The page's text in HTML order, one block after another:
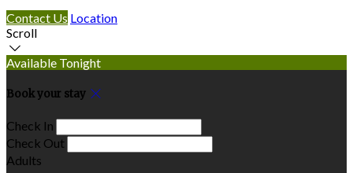
Contact Us Location
Scroll
Available Tonight
Book your stay
Check In
Check Out
Adults